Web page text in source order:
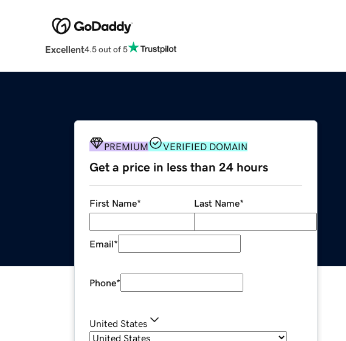
Excellent4.5 out of 5
PREMIUM VERIFIED DOMAIN
Get a price in less than 24 hours
First Name* Last Name*
Email*
Phone*
United States